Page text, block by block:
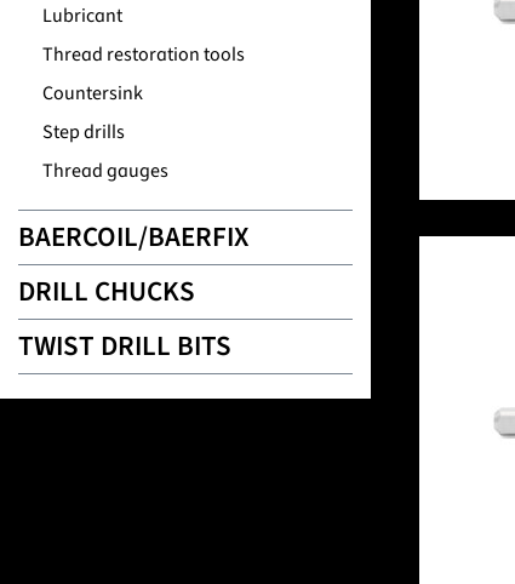
Lubricant
Thread restoration tools
Countersink
Step drills
Thread gauges
BAERCOIL/BAERFIX
DRILL CHUCKS
TWIST DRILL BITS